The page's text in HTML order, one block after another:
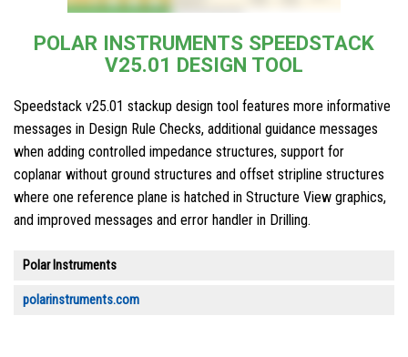
POLAR INSTRUMENTS SPEEDSTACK
V25.01 DESIGN TOOL
Speedstack v25.01 stackup design tool features more informative
messages in Design Rule Checks, additional guidance messages
when adding controlled impedance structures, support for
coplanar without ground structures and offset stripline structures
where one reference plane is hatched in Structure View graphics,
and improved messages and error handler in Drilling.
Polar Instruments
polarinstruments.com